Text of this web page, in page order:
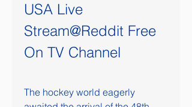
USA Live
Stream@Reddit Free
On TV Channel
The hockey world eagerly